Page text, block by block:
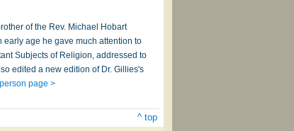
of the Rev. Michael Hobart
early age he gave much attention to
Subjects of Religion, addressed to
edited a new edition of Dr. Gillies's
page >
^ top